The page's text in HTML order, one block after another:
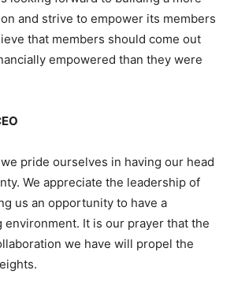
and strive to empower its members
that members should come out
empowered than they were
pride ourselves in having our head
We appreciate the leadership of
us an opportunity to have a
It is our prayer that the
we have will propel the